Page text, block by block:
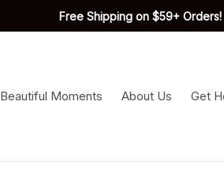
Free Shipping on $59+ Orders!
Beautiful Moments About Us Get